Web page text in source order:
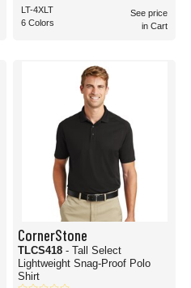
LT-4XLT
6 Colors
See price
in Cart
CornerStone
TLCS418 - Tall Select
Lightweight Snag-Proof Polo
Shirt